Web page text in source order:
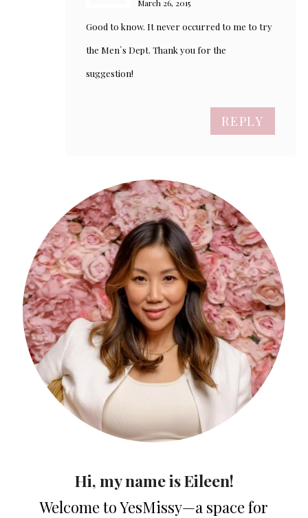
March 26, 2015
Good to know. It never occurred to me to try
the Men`s Dept. Thank you for the
suggestion!
REPLY
Hi, my name is Eileen!
Welcome to YesMissy—a space for